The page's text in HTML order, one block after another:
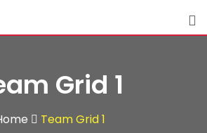
Grid 1
Team Grid 1